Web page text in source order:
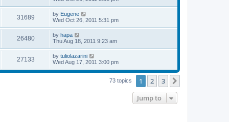
s
t
i
w
s
t
p
o
s
t
31689V
i
w
s
L
a
t
p
o
s
t
by Eugene
Wed Oct 26, 2011 5:31 pm
26480V
i
L
a
t
p
o
s
by hapa
Thu Aug 18, 2011 9:23 am
27133V
i
L
a
t
by tuliolazarini
Wed Aug 17, 2011 3:00 pm
73 topics 1 2 3
Jump to